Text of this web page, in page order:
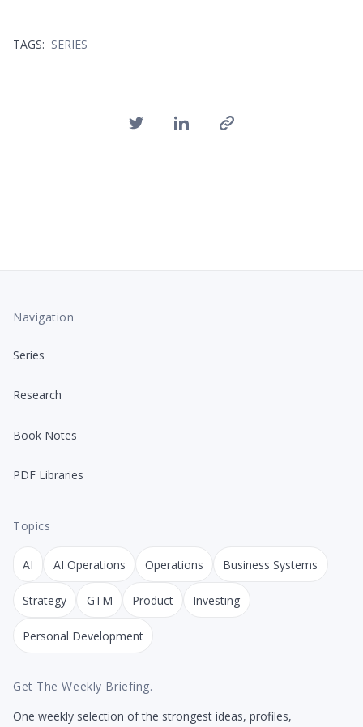
TAGS: SERIES
Navigation
Series
Research
Book Notes
PDF Libraries
Topics
AI AI Operations Operations Business Systems
Strategy GTM Product Investing
Personal Development
Get The Weekly Briefing.
One weekly selection of the strongest ideas, profiles,